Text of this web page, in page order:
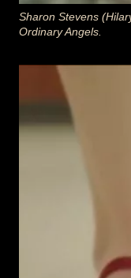
Sharon Stevens
Ordinary Angels.